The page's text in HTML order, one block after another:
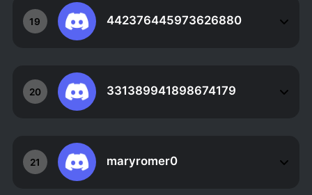
19 442376445973626880
20 331389941898674179
21 maryromer0